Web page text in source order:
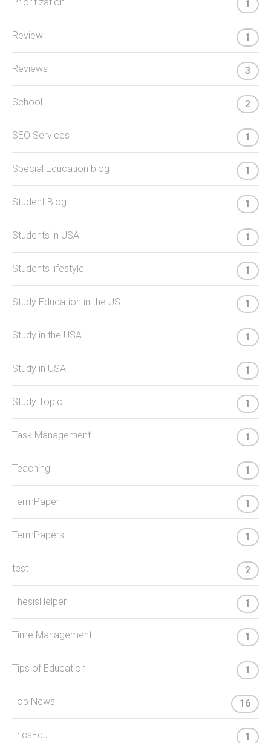
1
Review 1
Reviews 3
School 2
SEO Services 1
Special Education blog 1
Student Blog 1
Students in USA 1
Students lifestyle 1
Study Education in the US 1
Study in the USA 1
Study in USA 1
Study Topic 1
Task Management 1
Teaching 1
TermPaper 1
TermPapers 1
test 2
ThesisHelper 1
Time Management 1
Tips of Education 1
Top News 16
TricsEdu 1